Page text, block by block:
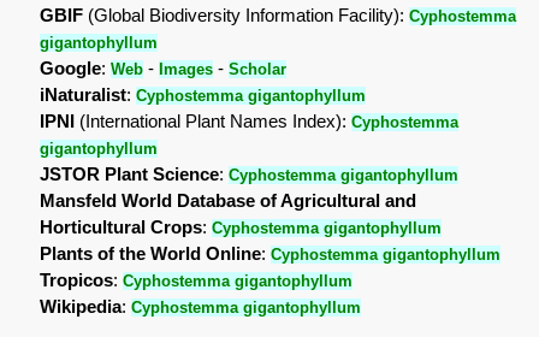
GBIF (Global Biodiversity Information Facility):Cyphostemma
gigantophyllum
Google:Web - Images -Scholar
iNaturalist:Cyphostemma gigantophyllum
IPNI (International Plant Names Index):Cyphostemma
gigantophyllum
JSTOR Plant Science:Cyphostemma gigantophyllum
Mansfeld World Database of Agricultural and
Horticultural Crops:Cyphostemma gigantophyllum
Plants of the World Online:Cyphostemma gigantophyllum
Tropicos:Cyphostemma gigantophyllum
Wikipedia:Cyphostemma gigantophyllum